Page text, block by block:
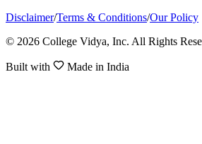
Disclaimer/Terms & Conditions/Our Policy
© 2026 College Vidya, Inc. All Rights
Built with Made in India